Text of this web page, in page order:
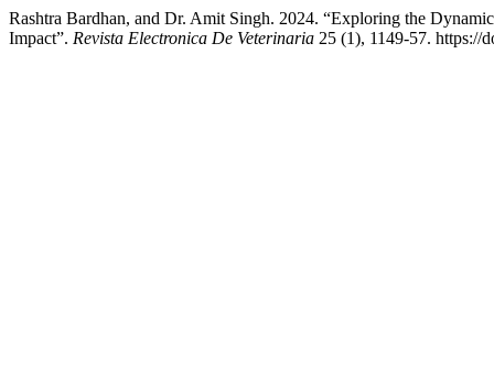
Rashtra Bardhan, and Dr. Amit Singh. 2024. “Exploring the
Impact”. Revista Electronica De Veterinaria 25 (1), 1149-57. https://